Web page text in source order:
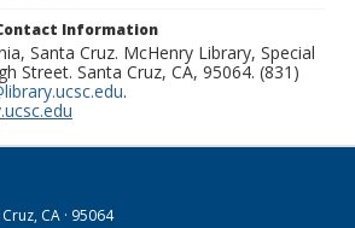
Information
Santa Cruz. McHenry Library, Special
Street. Santa Cruz, CA, 95064. (831)
.
CA · 95064